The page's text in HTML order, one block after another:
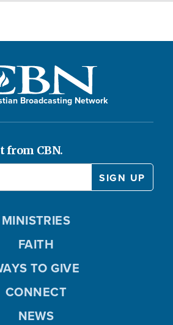
Broadcasting Network
from CBN.
MINISTRIES
FAITH
TO GIVE
CONNECT
NEWS